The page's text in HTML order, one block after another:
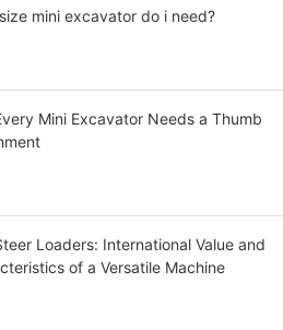
mini excavator do i need?
Mini Excavator Needs a Thumb
Loaders: International Value and
of a Versatile Machine